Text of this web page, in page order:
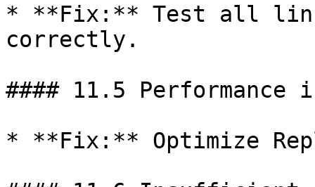
* **Fix:** Test all
correctly.
#### 11.5 Performance
* **Fix:** Optimize